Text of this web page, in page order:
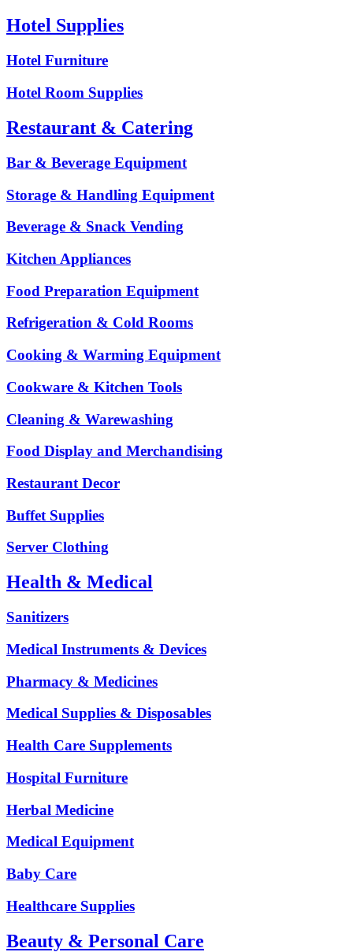
Hotel Supplies
Hotel Furniture
Hotel Room Supplies
Restaurant & Catering
Bar & Beverage Equipment
Storage & Handling Equipment
Beverage & Snack Vending
Kitchen Appliances
Food Preparation Equipment
Refrigeration & Cold Rooms
Cooking & Warming Equipment
Cookware & Kitchen Tools
Cleaning & Warewashing
Food Display and Merchandising
Restaurant Decor
Buffet Supplies
Server Clothing
Health & Medical
Sanitizers
Medical Instruments & Devices
Pharmacy & Medicines
Medical Supplies & Disposables
Health Care Supplements
Hospital Furniture
Herbal Medicine
Medical Equipment
Baby Care
Healthcare Supplies
Beauty & Personal Care